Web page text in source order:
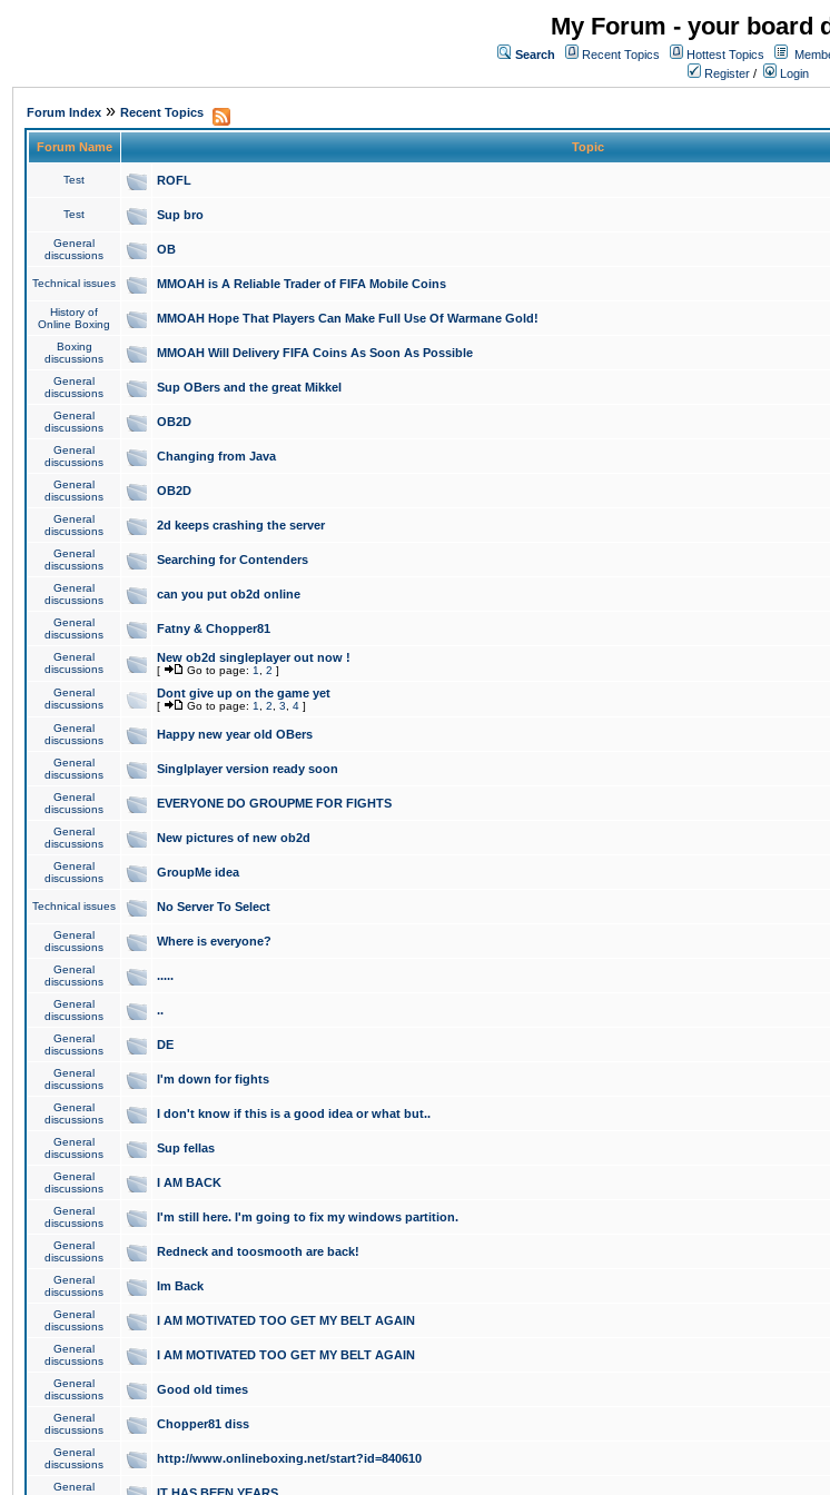
My Forum - your board
Search Recent Topics Hottest Topics
Register / Login
Forum Index » Recent Topics
Forum Name Topic
Test ROFL
Test Sup bro
General
discussions
OB
Technical issues MMOAH is A Reliable Trader of FIFA Mobile Coins
History of
Online Boxing
MMOAH Hope That Players Can Make Full Use Of Warmane Gold!
Boxing
discussions
MMOAH Will Delivery FIFA Coins As Soon As Possible
General
discussions
Sup OBers and the great Mikkel
General
discussions
OB2D
General
discussions
Changing from Java
General
discussions
OB2D
General
discussions
2d keeps crashing the server
General
discussions
Searching for Contenders
General
discussions
can you put ob2d online
General
discussions
Fatny & Chopper81
General
discussions
New ob2d singleplayer out now !
[ Go to page: 1 2 ]
General
discussions
Dont give up on the game yet
[ Go to page: 1 2 3 4 ]
General
discussions
Happy new year old OBers
General
discussions
Singlplayer version ready soon
General
discussions
EVERYONE DO GROUPME FOR FIGHTS
General
discussions
New pictures of new ob2d
General
discussions
GroupMe idea
Technical issues No Server To Select
General
discussions
Where is everyone?
General
discussions
.....
General
discussions
..
General
discussions
DE
General
discussions
I'm down for fights
General
discussions
I don't know if this is a good idea or what but..
General
discussions
Sup fellas
General
discussions
I AM BACK
General
discussions
I'm still here. I'm going to fix my windows partition.
General
discussions
Redneck and toosmooth are back!
General
discussions
Im Back
General
discussions
I AM MOTIVATED TOO GET MY BELT AGAIN
General
discussions
I AM MOTIVATED TOO GET MY BELT AGAIN
General
discussions
Good old times
General
discussions
Chopper81 diss
General
discussions
http://www.onlineboxing.net/start?id=840610
General